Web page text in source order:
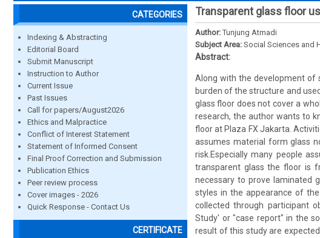
CATEGORIES
Indexing & Abstracting
Editorial Board
Submit Manuscript
Instruction to Author
Current Issue
Past Issues
Call for papers/August2026
Ethics and Malpractice
Conflict of Interest Statement
Statement of Informed Consent
Final Proof Correction and Submission
Publication Ethics
Peer review process
Cover images - 2026
Quick Response - Contact Us
CERTIFICATE
Transparent glass floor
Author: Tunjung Atmadi
Subject Area: Social Sciences and
Abstract:
Along with the development of
burden of the structure and
glass floor does not cover a
research, the author wants to
floor at Plaza FX Jakarta.
assumes material form glass
risk.Especially many people
transparent glass the floor is
necessary to prove laminated
styles in the appearance of
collected through participant
Study' or "case report" in the
result of this study are